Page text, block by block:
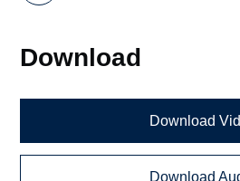
Download
Download
Download